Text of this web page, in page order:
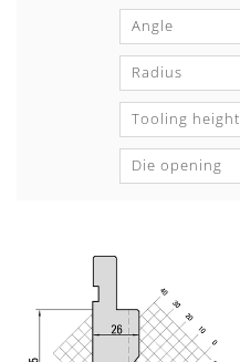
Angle
Radius
Tooling height
Die opening